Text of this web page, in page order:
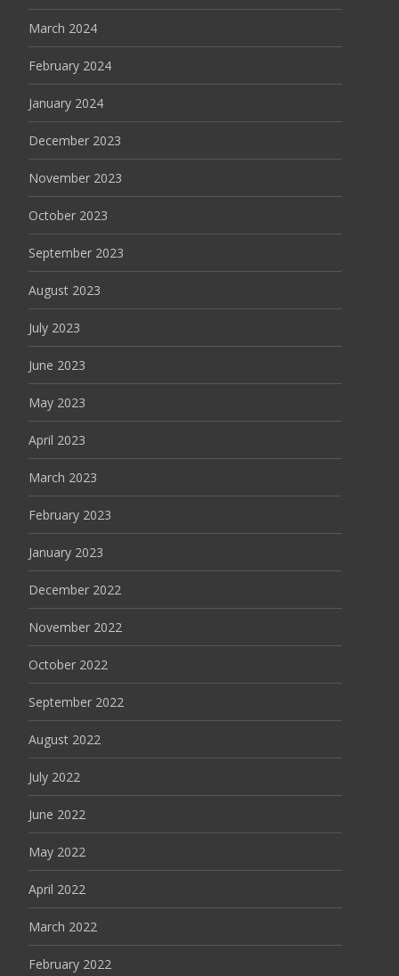
March 2024
February 2024
January 2024
December 2023
November 2023
October 2023
September 2023
August 2023
July 2023
June 2023
May 2023
April 2023
March 2023
February 2023
January 2023
December 2022
November 2022
October 2022
September 2022
August 2022
July 2022
June 2022
May 2022
April 2022
March 2022
February 2022